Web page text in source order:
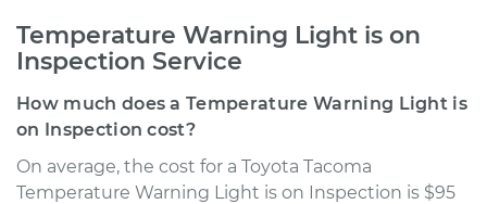
Temperature Warning Light is on
Inspection Service
How much does a Temperature Warning Light is
on Inspection cost?
On average, the cost for a Toyota Tacoma
Temperature Warning Light is on Inspection is $95